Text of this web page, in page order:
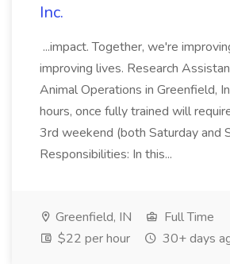
Inc.
...impact. Together, we're
improving lives. Research
Animal Operations in Greenfield,
hours, once fully trained will
3rd weekend (both Saturday and
Responsibilities: In this...
Greenfield, IN
Full Time
$22 per hour
30+ days